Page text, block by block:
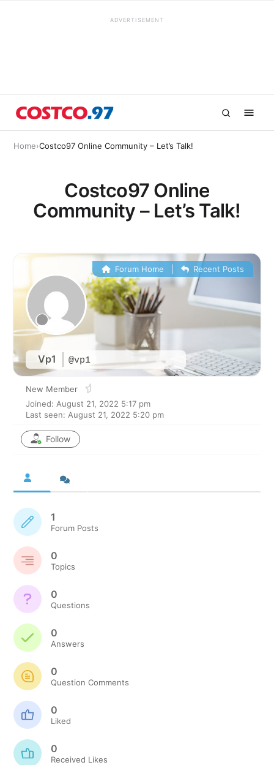
ADVERTISEMENT
Home›Costco97 Online Community – Let’s Talk!
Costco97 Online
Community – Let’s Talk!
Vp1 @vp1
Forum Home Recent Posts
New Member
Joined: August 21, 2022 5:17 pm
Last seen: August 21, 2022 5:20 pm
Follow
1
Forum Posts
0
Topics
0
Questions
0
Answers
0
Question Comments
0
Liked
0
Received Likes